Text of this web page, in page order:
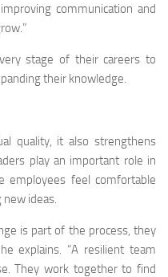
communication and
stage of their careers to
their knowledge.
quality, it also strengthens
play an important role in
employees feel comfortable
ideas.
is part of the process, they
explains. “A resilient team
They work together to find